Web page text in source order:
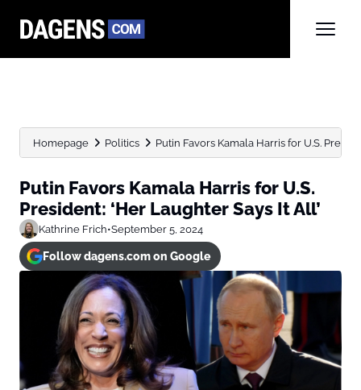
Homepage Politics Putin Favors Kamala Harris for U.S.
Putin Favors Kamala Harris for U.S.
President: ‘Her Laughter Says It All’
Kathrine Frich•September 5, 2024
Follow dagens.com on Google